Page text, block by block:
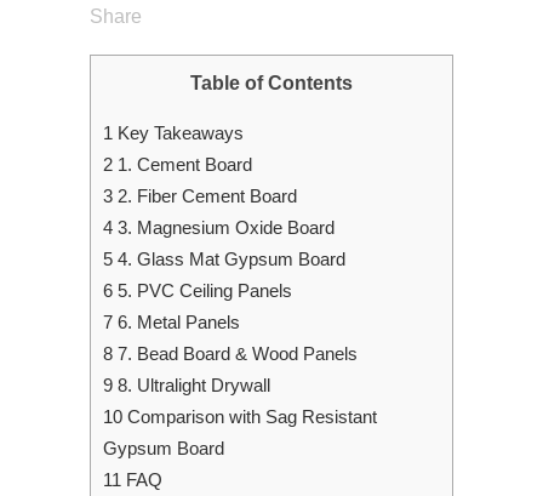
Share
Table of Contents
1 Key Takeaways
2 1. Cement Board
3 2. Fiber Cement Board
4 3. Magnesium Oxide Board
5 4. Glass Mat Gypsum Board
6 5. PVC Ceiling Panels
7 6. Metal Panels
8 7. Bead Board & Wood Panels
9 8. Ultralight Drywall
10 Comparison with Sag Resistant
Gypsum Board
11 FAQ